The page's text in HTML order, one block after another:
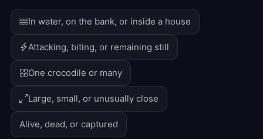
In water, on the bank, or inside a house
Attacking, biting, or remaining still
One crocodile or many
Large, small, or unusually close
Alive, dead, or captured